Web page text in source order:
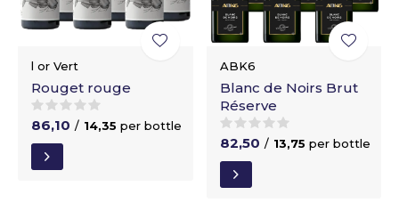
l or Vert
Rouget rouge
86,10 / 14,35 per bottle
ABK6
Blanc de Noirs Brut
Réserve
82,50 / 13,75 per bottle